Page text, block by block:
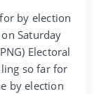
by election
Saturday
Electoral
so far for
by election